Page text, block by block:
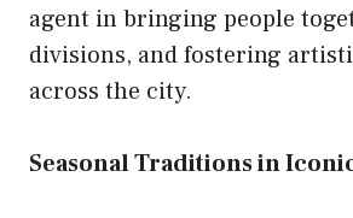
agent in bringing people
divisions, and fostering
across the city.
Seasonal Traditions in